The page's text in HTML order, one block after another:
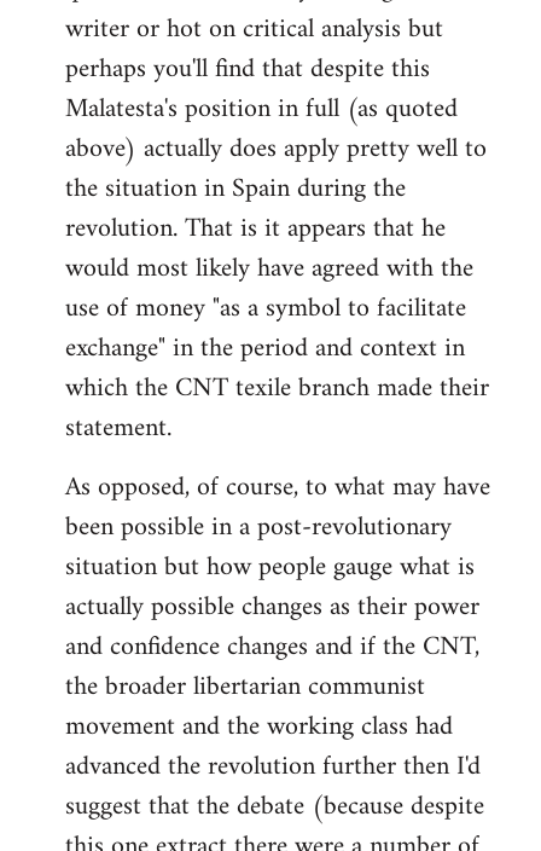
libcom.org
writer or hot on critical analysis but
perhaps you'll find that despite this
Malatesta's position in full (as quoted
above) actually does apply pretty well to
the situation in Spain during the
revolution. That is it appears that he
would most likely have agreed with the
use of money "as a symbol to facilitate
exchange" in the period and context in
which the CNT texile branch made their
statement.
As opposed, of course, to what may have
been possible in a post-revolutionary
situation but how people gauge what is
actually possible changes as their power
and confidence changes and if the CNT,
the broader libertarian communist
movement and the working class had
advanced the revolution further then I'd
suggest that the debate (because despite